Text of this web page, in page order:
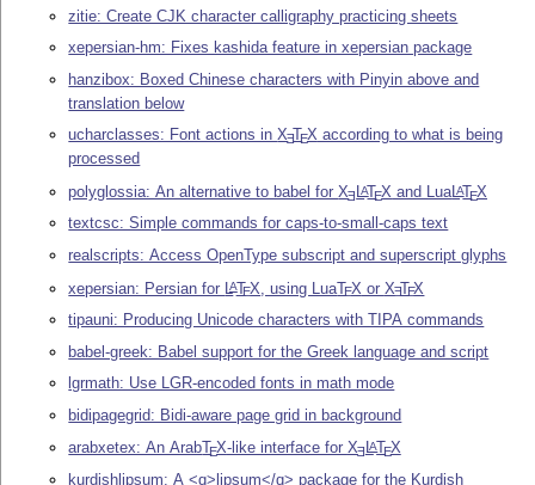
zitie: Create CJK character calligraphy practicing sheets
xepersian-hm: Fixes kashida feature in xepersian package
hanzibox: Boxed Chinese characters with Pinyin above and
translation below
ucharclasses: Font actions inXETEX according to what is being
processed
polyglossia: An alternative to babel forXE LATEX and Lua LATEX
textcsc: Simple commands for caps-to-small-caps text
realscripts: Access OpenType subscript and superscript glyphs
xepersian: Persian for LATEX , using LuaTEX or XETEX
tipauni: Producing Unicode characters with TIPA commands
babel-greek: Babel support for the Greek language and script
lgrmath: Use LGR-encoded fonts in math mode
bidipagegrid: Bidi-aware page grid in background
arabxetex: An ArabTEX-like interface for XELATEX
kurdishlipsum: A <q>lipsum</q> package for the Kurdish